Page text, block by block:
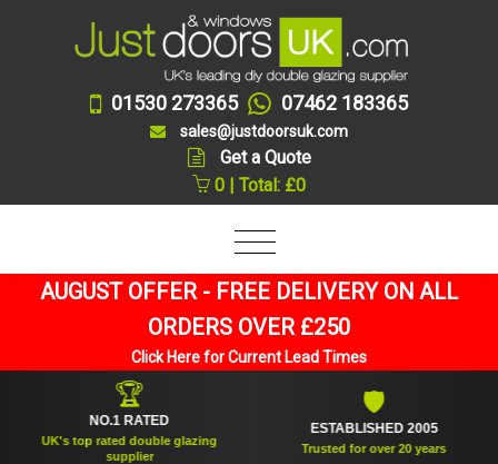
01530 273365 07462 183365
sales@justdoorsuk.com
Get a Quote
0 | Total: £0
AUGUST OFFER - FREE DELIVERY ON ALL
ORDERS OVER £250
Click Here for Current Lead Times
NO.1 RATED
UK's top rated double glazing
supplier
ESTABLISHED 2005
Trusted for over 20 years